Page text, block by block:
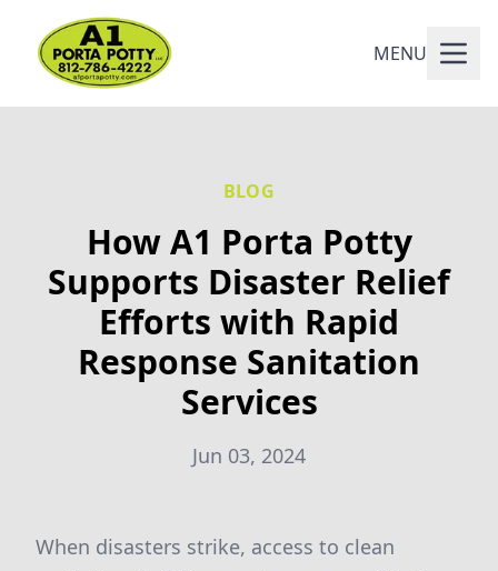
MENU
BLOG
How A1 Porta Potty
Supports Disaster Relief
Efforts with Rapid
Response Sanitation
Services
Jun 03, 2024
When disasters strike, access to clean